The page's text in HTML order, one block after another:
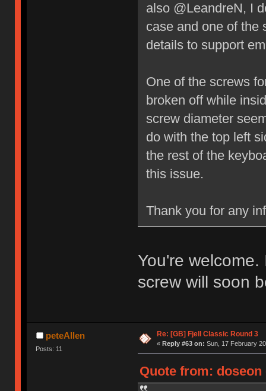
also @LeandreN, I
case and one of the
details to support
One of the screws
broken off while
screw diameter
do with the top left
the rest of the
this issue.
Thank you for any
You're
screw will soon
peteAllen
Posts: 11
Re: [GB] Fjell Classic Round 3
« Reply #63 on: Sun, 17 February
Quote from: doseon